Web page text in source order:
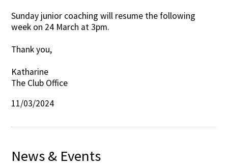
Sunday junior coaching will resume the following
week on 24 March at 3pm.
Thank you,
Katharine
The Club Office
11/03/2024
News & Events